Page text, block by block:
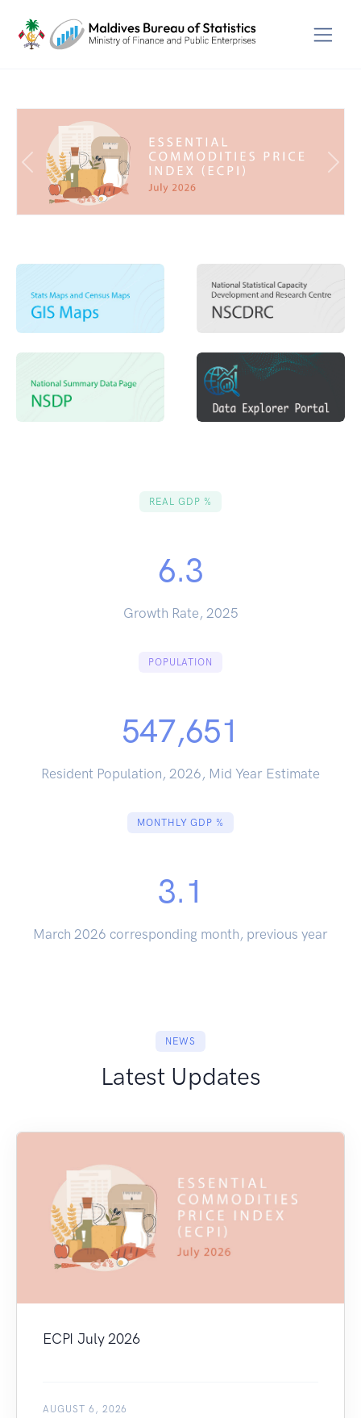
Previous Next
REAL GDP %
6.3
Growth Rate, 2025
POPULATION
547,651
Resident Population, 2026, Mid Year Estimate
MONTHLY GDP %
3.1
March 2026 corresponding month, previous year
NEWS
Latest Updates
ECPI July 2026
AUGUST 6, 2026